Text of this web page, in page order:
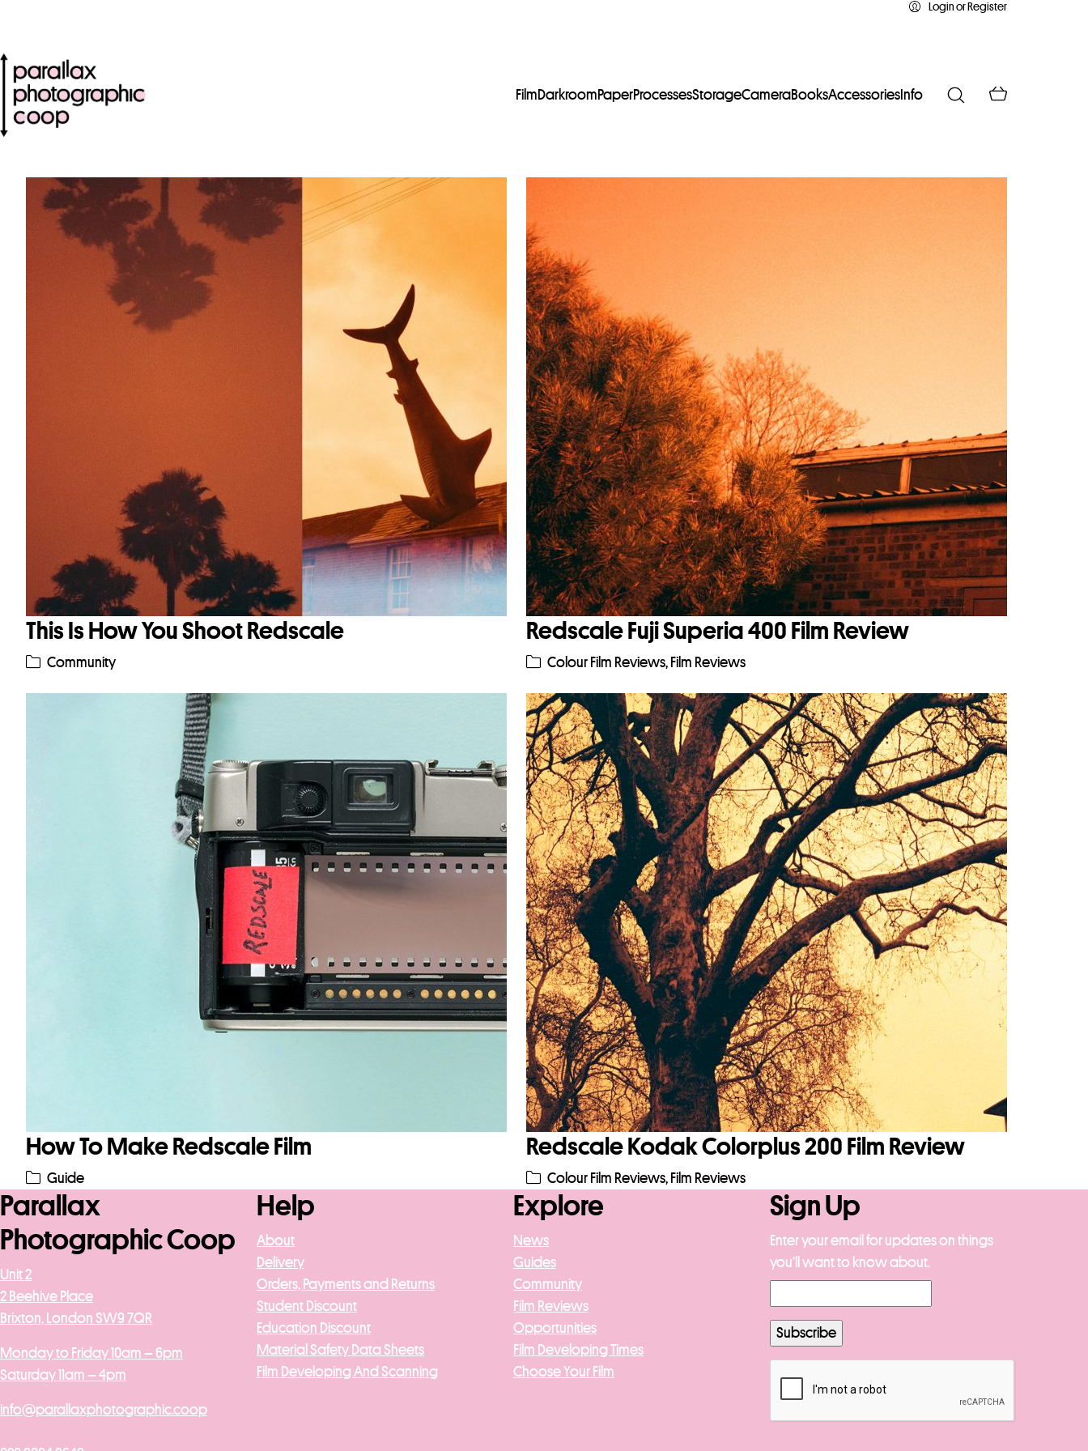
Login or Register
FilmDarkroomPaperProcessesStorageCameraBooksAccessories Info
This Is How You Shoot Redscale
Community
Redscale Fuji Superia 400 Film Review
Colour Film Reviews, Film Reviews
How To Make Redscale Film
Guide
Redscale Kodak Colorplus 200 Film Review
Colour Film Reviews, Film Reviews
Parallax
Photographic Coop
Unit 2
2 Beehive Place
Brixton, London SW9 7QR
Monday to Friday 10am – 6pm
Saturday 11am – 4pm
info@parallaxphotographic.coop
Help
About
Delivery
Orders, Payments and Returns
Student Discount
Education Discount
Material Safety Data Sheets
Film Developing And Scanning
Explore
News
Guides
Community
Film Reviews
Opportunities
Film Developing Times
Choose Your Film
Sign Up
Enter your email for updates on things
you’ll want to know about.